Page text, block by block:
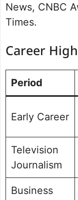
News, CNBC
Times.
Career
Period
Early Career
Television
Journalism
Business